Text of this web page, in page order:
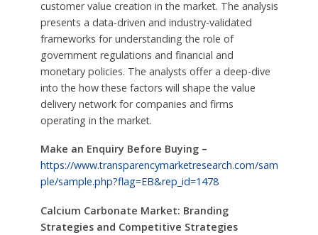
customer value creation in the market. The analysis
presents a data-driven and industry-validated
frameworks for understanding the role of
government regulations and financial and
monetary policies. The analysts offer a deep-dive
into the how these factors will shape the value
delivery network for companies and firms
operating in the market.
Make an Enquiry Before Buying –
https://www.transparencymarketresearch.com/sam
ple/sample.php?flag=EB&rep_id=1478
Calcium Carbonate Market: Branding
Strategies and Competitive Strategies